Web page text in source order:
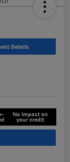
Details
No impact on
your credit